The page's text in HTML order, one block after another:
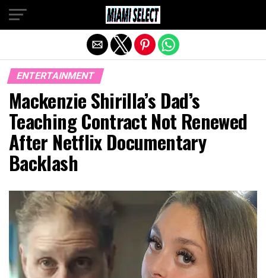
ENTERTAINMENT
Mackenzie Shirilla’s Dad’s
Teaching Contract Not Renewed
After Netflix Documentary
Backlash
Exit mobile version